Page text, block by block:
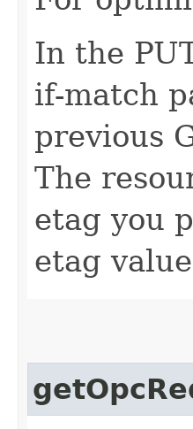
In the
if-match
previous
The
etag you
etag